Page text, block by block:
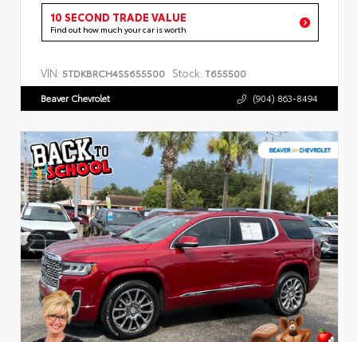
10 SECOND TRADE VALUE
Find out how much your car is worth
VIN: 5TDKBRCH4SS655500 Stock: T655500
Beaver Chevrolet (904) 863-8494